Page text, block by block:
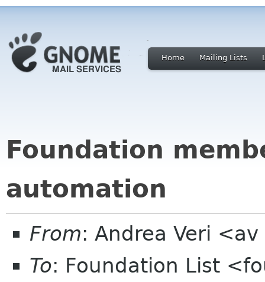
Home Mailing Lists
Foundation
automation
From: Andrea Veri
To: Foundation List